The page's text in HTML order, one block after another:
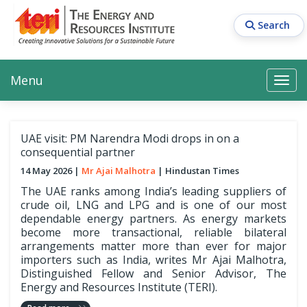
main
content
Search
Search Search
Main navigation
Menu
UAE visit: PM Narendra Modi drops in on a
consequential partner
14 May 2026 Mr Ajai Malhotra Hindustan Times
The UAE ranks among India’s leading suppliers of
crude oil, LNG and LPG and is one of our most
dependable energy partners. As energy markets
become more transactional, reliable bilateral
arrangements matter more than ever for major
importers such as India, writes Mr Ajai Malhotra,
Distinguished Fellow and Senior Advisor, The
Energy and Resources Institute (TERI).